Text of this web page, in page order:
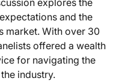
and the
market. With over 30
offered a wealth
for navigating the
industry.